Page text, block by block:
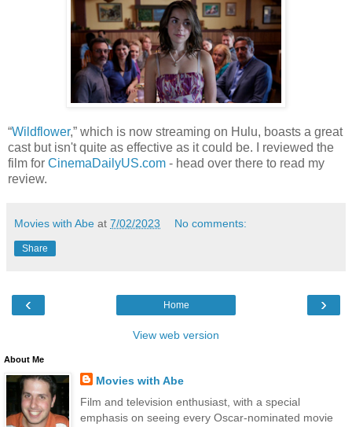
“Wildflower,” which is now streaming on Hulu, boasts a great
cast but isn't quite as effective as it could be. I reviewed the
film for CinemaDailyUS.com - head over there to read my
review.
Movies with Abe at 7/02/2023 No comments:
Share
‹ ›
Home
View web version
About Me
Movies with Abe
Film and television enthusiast, with a special
emphasis on seeing every Oscar-nominated movie